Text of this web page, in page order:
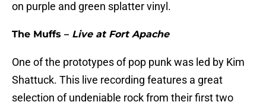
on purple and green splatter vinyl.
The Muffs – Live at Fort Apache
One of the prototypes of pop punk was led by Kim
Shattuck. This live recording features a great
selection of undeniable rock from their first two